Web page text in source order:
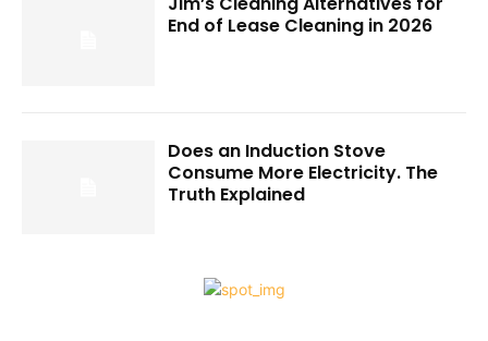
End of Lease Cleaning in 2026
Does an Induction Stove
Consume More Electricity. The
Truth Explained